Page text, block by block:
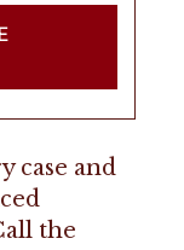
case and
the